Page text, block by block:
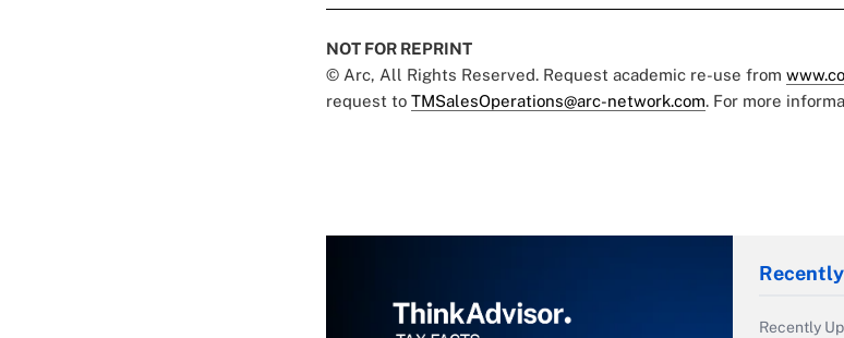
NOT FOR REPRINT
© Arc, All Rights Reserved. Request academic re-use from
request to TMSalesOperations@arc-network.com. For more
Recently